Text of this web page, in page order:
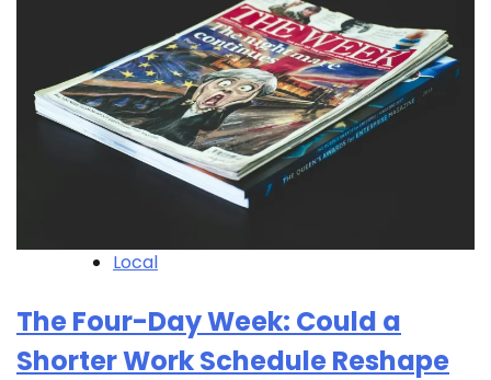
Local
The Four-Day Week: Could a
Shorter Work Schedule Reshape